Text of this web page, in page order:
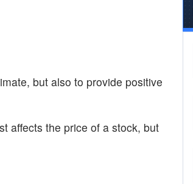
but also to provide positive
affects the price of a stock, but